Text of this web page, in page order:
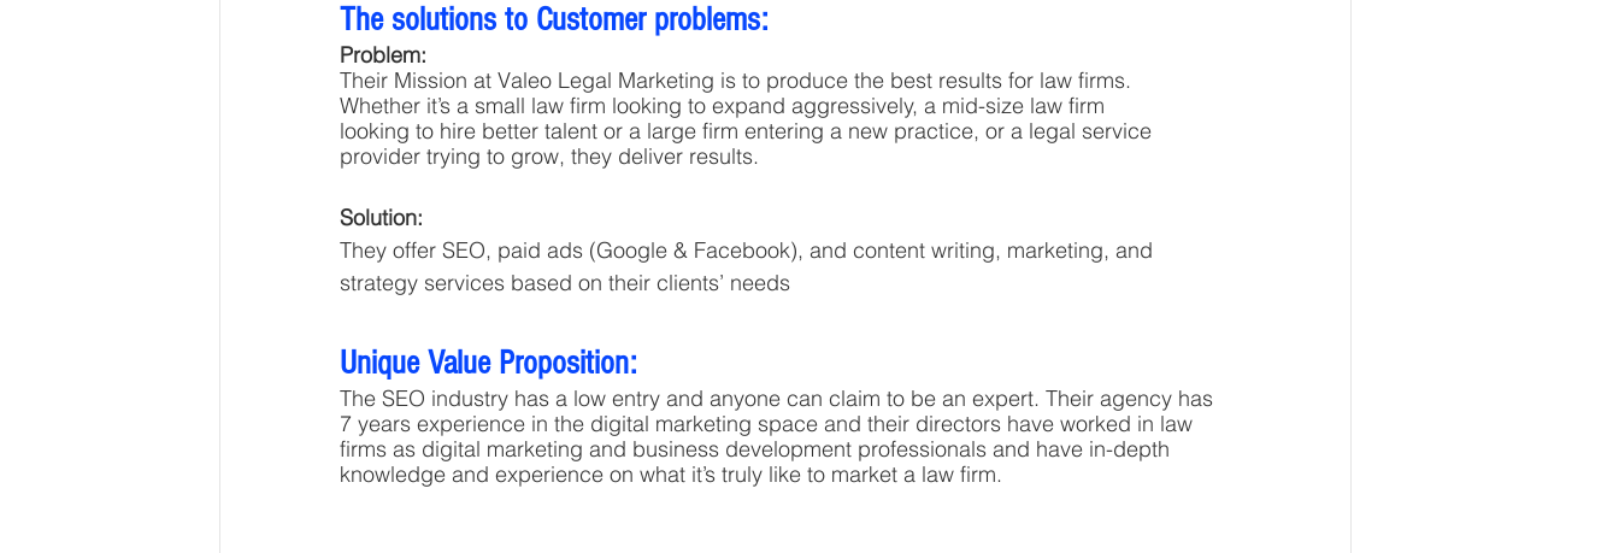
The solutions to Customer problems:
Problem:
Their Mission at Valeo Legal Marketing is to produce the best results for law firms.
Whether it’s a small law firm looking to expand aggressively, a mid-size law firm
looking to hire better talent or a large firm entering a new practice, or a legal service
provider trying to grow, they deliver results.
Solution:
They offer SEO, paid ads (Google & Facebook), and content writing, marketing, and
strategy services based on their clients’ needs
Unique Value Proposition:
The SEO industry has a low entry and anyone can claim to be an expert. Their agency has
7 years experience in the digital marketing space and their directors have worked in law
firms as digital marketing and business development professionals and have in-depth
knowledge and experience on what it’s truly like to market a law firm.